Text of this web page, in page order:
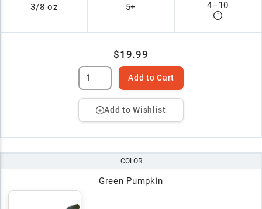
3/8 oz 5+ 4–10
$19.99
Add to Cart
Add to Wishlist
COLOR
Green Pumpkin